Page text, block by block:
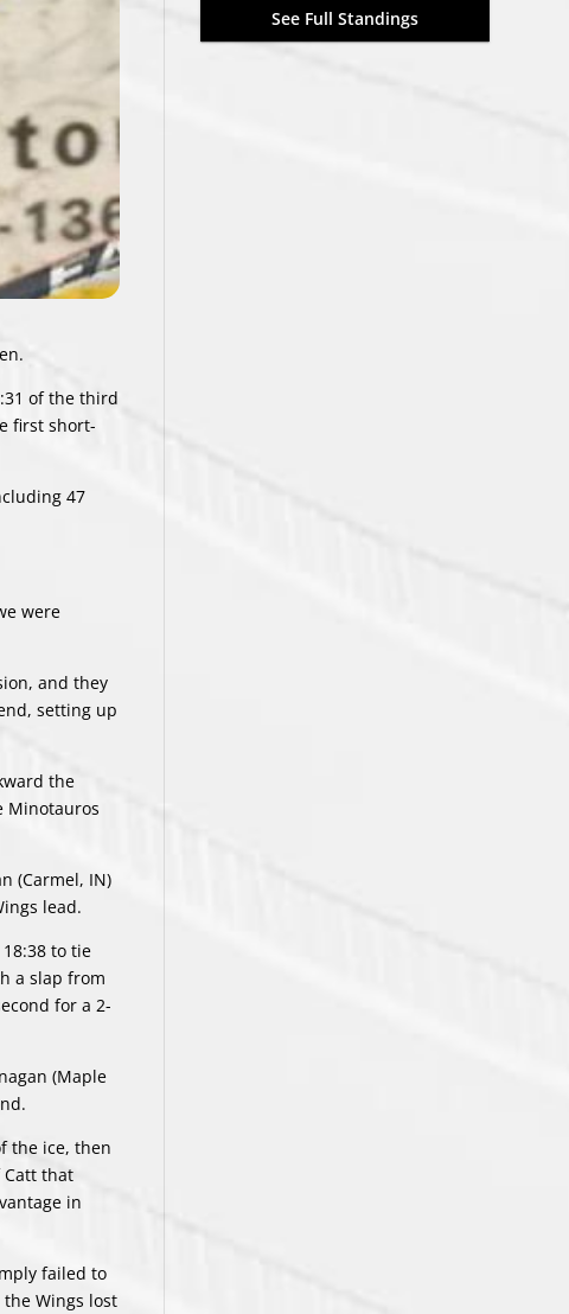
of the third
first short-
47
were
and they
setting up
the
Minotauros
(Carmel, IN)
lead.
to tie
a slap from
for a 2-
(Maple
the ice, then
Catt that
in
failed to
Wings lost
See Full Standings